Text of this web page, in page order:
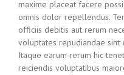
maxime placeat facere
omnis dolor repellendus.
officiis debitis aut rerum
voluptates repudiandae sint
Itaque earum rerum hic
reiciendis voluptatibus